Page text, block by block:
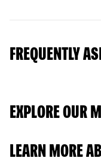
FREQUENTLY
EXPLORE OUR
LEARN MORE